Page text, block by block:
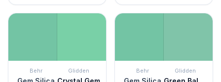
Behr Glidden Behr Glidden